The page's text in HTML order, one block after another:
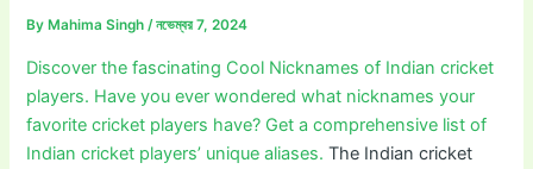
By Mahima Singh/নভেম্বর 7, 2024
Discover the fascinating Cool Nicknames of Indian cricket
players. Have you ever wondered what nicknames your
favorite cricket players have? Get a comprehensive list of
Indian cricket players’ unique aliases. The Indian cricket